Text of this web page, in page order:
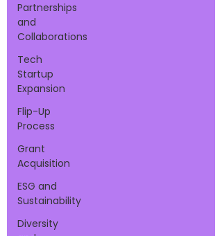
Partnerships
and
Collaborations
Tech
Startup
Expansion
Flip-Up
Process
Grant
Acquisition
ESG and
Sustainability
Diversity